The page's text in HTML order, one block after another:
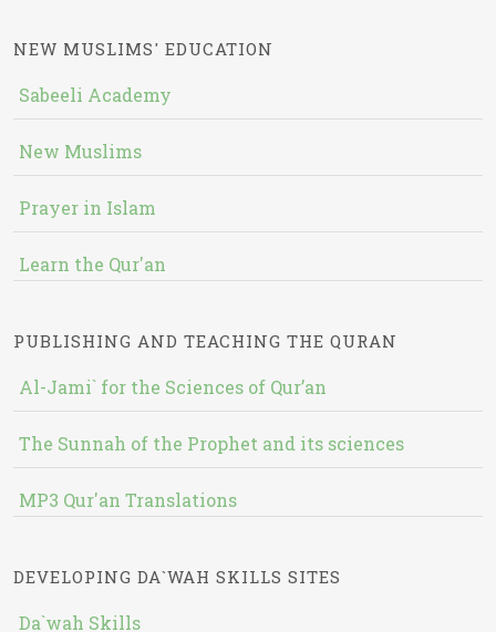
NEW MUSLIMS' EDUCATION
Sabeeli Academy
New Muslims
Prayer in Islam
Learn the Qur'an
PUBLISHING AND TEACHING THE QURAN
Al-Jami` for the Sciences of Qur’an
The Sunnah of the Prophet and its sciences
MP3 Qur'an Translations
DEVELOPING DA`WAH SKILLS SITES
Da`wah Skills